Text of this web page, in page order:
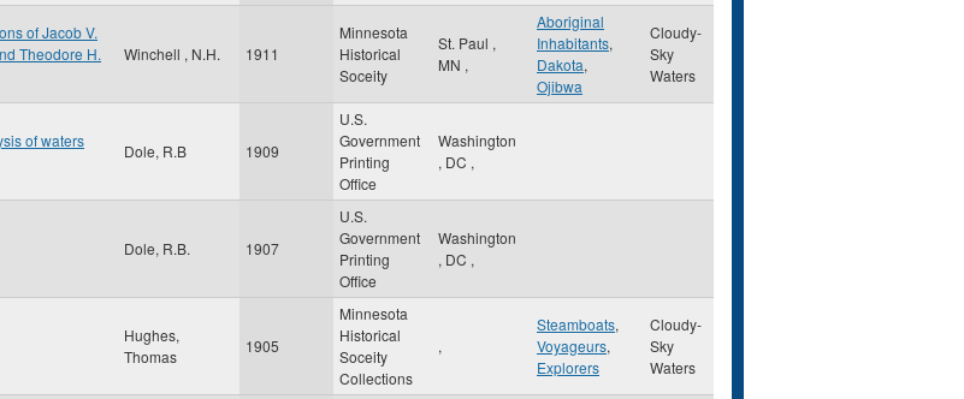
of Jacob V.
Theodore H.
Winchell , N.H. 1911
Minnesota
Historical
Soceity
St. Paul ,
MN ,
Aboriginal
Inhabitants,
Dakota,
Ojibwa
Cloudy-
Sky
Waters
of waters
Dole, R.B 1909
U.S.
Government
Printing
Office
Washington
, DC ,
Dole, R.B. 1907
U.S.
Government
Printing
Office
Washington
, DC ,
Hughes,
Thomas
1905
Minnesota
Historical
Soceity
Collections
,
Steamboats,
Voyageurs,
Explorers
Cloudy-
Sky
Waters